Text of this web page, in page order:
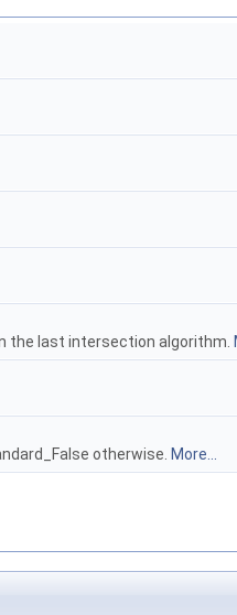
the last intersection algorithm.
otherwise. More...